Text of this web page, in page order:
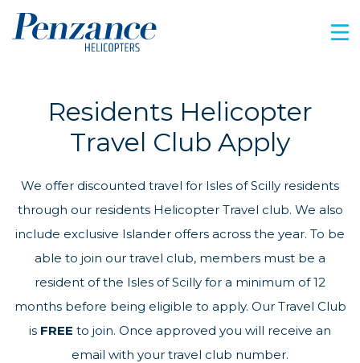
Residents Helicopter
Travel Club Apply
We offer discounted travel for Isles of Scilly residents
through our residents Helicopter Travel club. We also
include exclusive Islander offers across the year. To be
able to join our travel club, members must be a
resident of the Isles of Scilly for a minimum of 12
months before being eligible to apply. Our Travel Club
is FREE to join. Once approved you will receive an
email with your travel club number.